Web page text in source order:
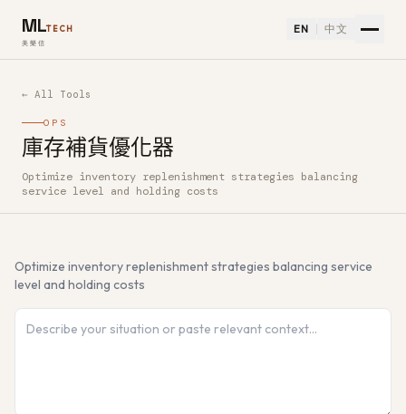
MLTECH
美樂信
EN 中文
← All Tools
OPS
庫存補貨優化器
How to use 庫存補貨優化器 — Free AI Tool
Optimize inventory replenishment strategies balancing
service level and holding costs
Optimize inventory replenishment strategies balancing service
level and holding costs